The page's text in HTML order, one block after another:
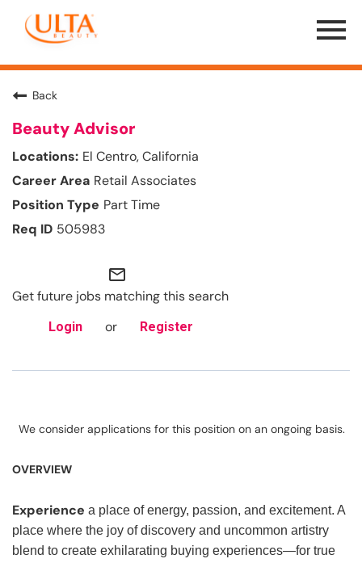
Menu
Toggle
Back
Beauty Advisor
El Centro, California
Retail Associates
Part Time
505983
mail_outline
Get future jobs matching this search
Login or Register
We consider applications for this position on an ongoing basis.
OVERVIEW
Experience a place of energy, passion, and excitement. A
place where the joy of discovery and uncommon artistry
blend to create exhilarating buying experiences—for true